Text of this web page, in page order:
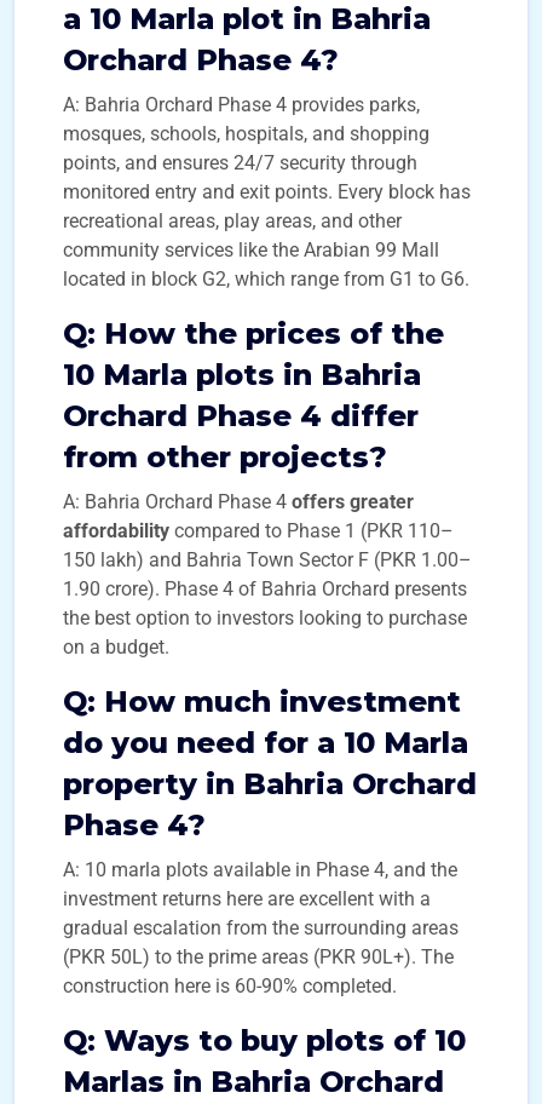
a 10 Marla plot in Bahria
Orchard Phase 4?
A: Bahria Orchard Phase 4 provides parks,
mosques, schools, hospitals, and shopping
points, and ensures 24/7 security through
monitored entry and exit points. Every block has
recreational areas, play areas, and other
community services like the Arabian 99 Mall
located in block G2, which range from G1 to G6.
Q: How the prices of the
10 Marla plots in Bahria
Orchard Phase 4 differ
from other projects?
A: Bahria Orchard Phase 4 offers greater
affordability compared to Phase 1 (PKR 110–
150 lakh) and Bahria Town Sector F (PKR 1.00–
1.90 crore). Phase 4 of Bahria Orchard presents
the best option to investors looking to purchase
on a budget.
Q: How much investment
do you need for a 10 Marla
property in Bahria Orchard
Phase 4?
A: 10 marla plots available in Phase 4, and the
investment returns here are excellent with a
gradual escalation from the surrounding areas
(PKR 50L) to the prime areas (PKR 90L+). The
construction here is 60-90% completed.
Q: Ways to buy plots of 10
Marlas in Bahria Orchard